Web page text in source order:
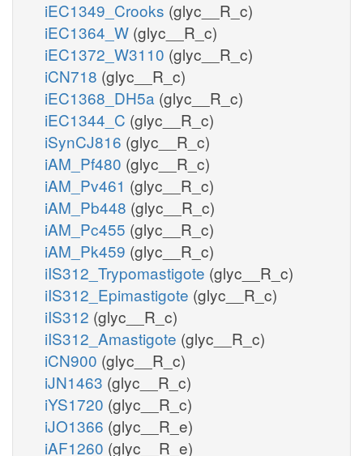
iEC1349_Crooks (glyc__R_c)
iEC1364_W (glyc__R_c)
iEC1372_W3110 (glyc__R_c)
iCN718 (glyc__R_c)
iEC1368_DH5a (glyc__R_c)
iEC1344_C (glyc__R_c)
iSynCJ816 (glyc__R_c)
iAM_Pf480 (glyc__R_c)
iAM_Pv461 (glyc__R_c)
iAM_Pb448 (glyc__R_c)
iAM_Pc455 (glyc__R_c)
iAM_Pk459 (glyc__R_c)
iIS312_Trypomastigote (glyc__R_c)
iIS312_Epimastigote (glyc__R_c)
iIS312 (glyc__R_c)
iIS312_Amastigote (glyc__R_c)
iCN900 (glyc__R_c)
iJN1463 (glyc__R_c)
iYS1720 (glyc__R_c)
iJO1366 (glyc__R_e)
iAF1260 (glyc__R_e)